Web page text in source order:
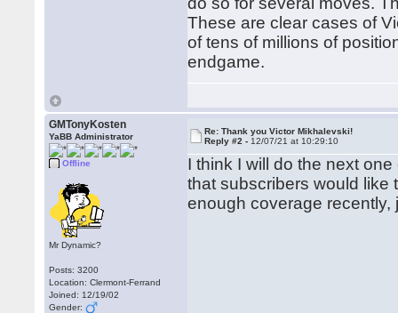
These are clear cases of
of tens of millions of
endgame.
GMTonyKosten
YaBB Administrator
Offline
Mr Dynamic?
Posts: 3200
Location: Clermont-Ferrand
Joined: 12/19/02
Gender:
Re: Thank you Victor Mikhalevski!
Reply #2 - 12/07/21 at 10:29:10
I think I will do the next
that subscribers would like
enough coverage